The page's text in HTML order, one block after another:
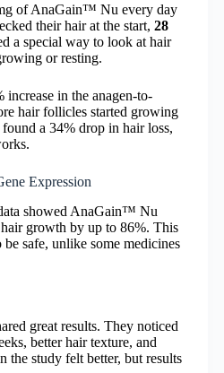
of AnaGain™ Nu every day
their hair at the start, 28
a special way to look at hair
or resting.
in the anagen-to-
hair follicles started growing
a 34% drop in hair loss,
Expression
showed AnaGain™ Nu
growth by up to 86%. This
safe, unlike some medicines
great results. They noticed
better hair texture, and
the study felt better, but results